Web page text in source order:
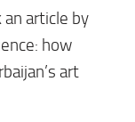
an article by
how
art